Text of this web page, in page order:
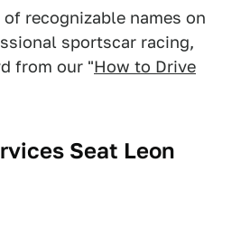
recognizable names on
sportscar racing,
from our "How to Drive
Seat Leon